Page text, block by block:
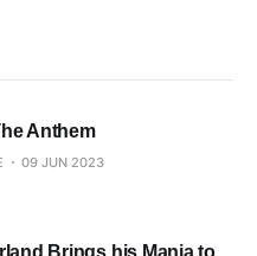
Anthem
09 JUN 2023